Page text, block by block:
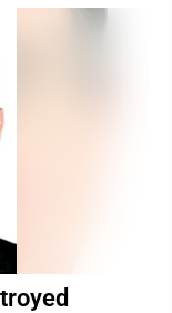
in the
seat of
became
David ...